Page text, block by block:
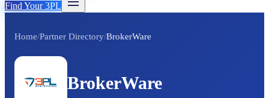
Find Your 3PL
Home/Partner Directory/BrokerWare
BrokerWare